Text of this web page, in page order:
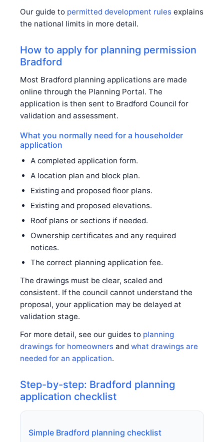
Our guide to permitted development rules explains
the national limits in more detail.
How to apply for planning permission
Bradford
Most Bradford planning applications are made
online through the Planning Portal. The
application is then sent to Bradford Council for
validation and assessment.
What you normally need for a householder
application
A completed application form.
A location plan and block plan.
Existing and proposed floor plans.
Existing and proposed elevations.
Roof plans or sections if needed.
Ownership certificates and any required
notices.
The correct planning application fee.
The drawings must be clear, scaled and
consistent. If the council cannot understand the
proposal, your application may be delayed at
validation stage.
For more detail, see our guides to planning
drawings for homeowners and what drawings are
needed for an application.
Step-by-step: Bradford planning
application checklist
Simple Bradford planning checklist